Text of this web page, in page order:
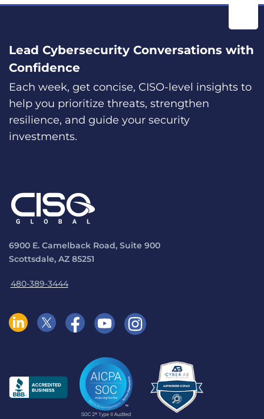
Lead Cybersecurity Conversations with
Confidence
Each week, get concise, CISO-level insights to
help you prioritize threats, strengthen
resilience, and guide your security
investments.
6900 E. Camelback Road, Suite 900
Scottsdale, AZ 85251
480-389-3444